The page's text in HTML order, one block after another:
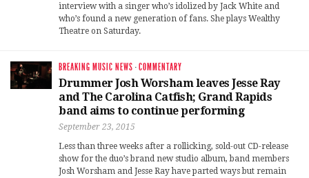
interview with a singer who’s idolized by Jack White and
who’s found a new generation of fans. She plays Wealthy
Theatre on Saturday.
BREAKING MUSIC NEWS ·COMMENTARY
Drummer Josh Worsham leaves Jesse Ray
and The Carolina Catfish; Grand Rapids
band aims to continue performing
September 23, 2015
Less than three weeks after a rollicking, sold-out CD-release
show for the duo’s brand new studio album, band members
Josh Worsham and Jesse Ray have parted ways but remain